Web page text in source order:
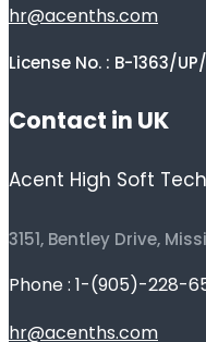
hr@acenths.com
License No. : B-1363/
Contact in UK
Acent High Soft
3151, Bentley Drive,
Phone : 1-(905)-228-
hr@acenths.com